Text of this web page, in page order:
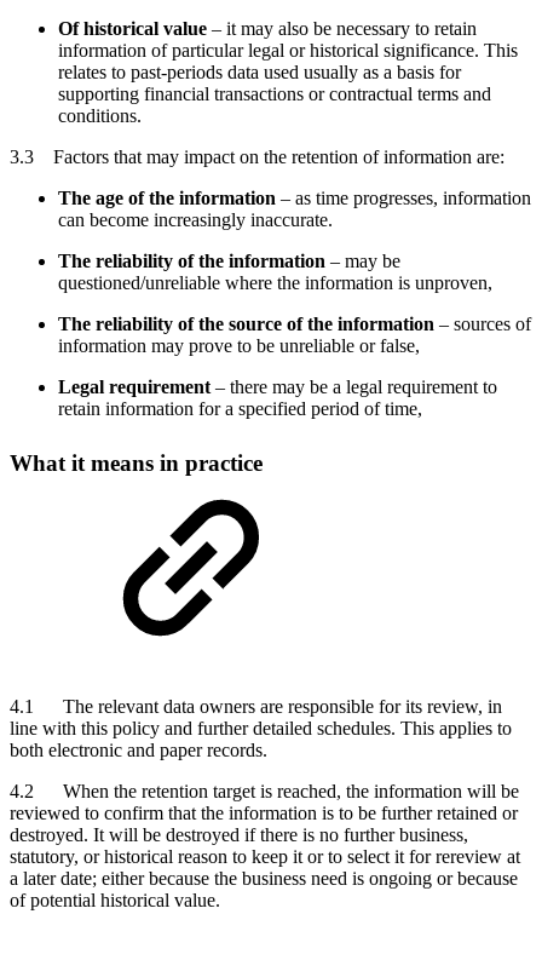
Of historical value – it may also be necessary to retain
information of particular legal or historical significance. This
relates to past-periods data used usually as a basis for
supporting financial transactions or contractual terms and
conditions.
3.3 Factors that may impact on the retention of information are:
The age of the information – as time progresses, information
can become increasingly inaccurate.
The reliability of the information – may be
questioned/unreliable where the information is unproven,
The reliability of the source of the information – sources of
information may prove to be unreliable or false,
Legal requirement – there may be a legal requirement to
retain information for a specified period of time,
What it means in practice
4.1 The relevant data owners are responsible for its review, in
line with this policy and further detailed schedules. This applies to
both electronic and paper records.
4.2 When the retention target is reached, the information will be
reviewed to confirm that the information is to be further retained or
destroyed. It will be destroyed if there is no further business,
statutory, or historical reason to keep it or to select it for rereview at
a later date; either because the business need is ongoing or because
of potential historical value.